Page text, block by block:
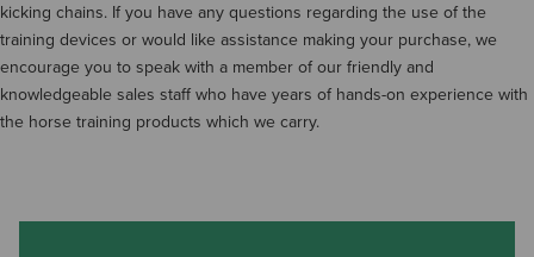
kicking chains. If you have any questions regarding the use of the
training devices or would like assistance making your purchase, we
encourage you to speak with a member of our friendly and
knowledgeable sales staff who have years of hands-on experience with
the horse training products which we carry.